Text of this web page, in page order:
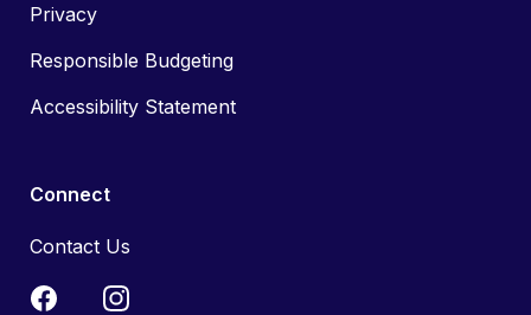
Privacy
Responsible Budgeting
Accessibility Statement
Connect
Contact Us